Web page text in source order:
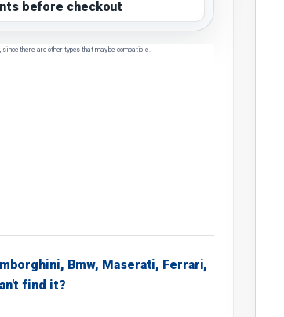
before checkout
there are other types that may be compatible.
Bmw, Maserati, Ferrari,
find it?